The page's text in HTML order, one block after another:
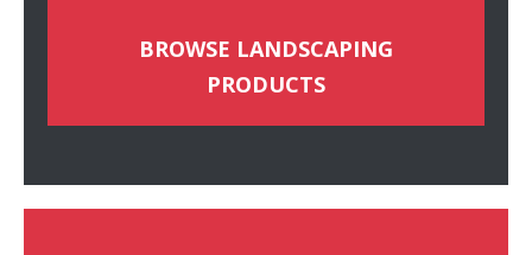
BROWSE LANDSCAPING
PRODUCTS